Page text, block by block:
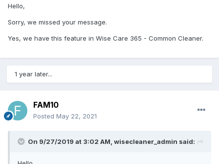
Hello,
Sorry, we missed your message.
Yes, we have this feature in Wise Care 365 - Common Cleaner.
1 year later...
FAM10
Posted May 22, 2021
On 9/27/2019 at 3:02 AM, wisecleaner_admin said: